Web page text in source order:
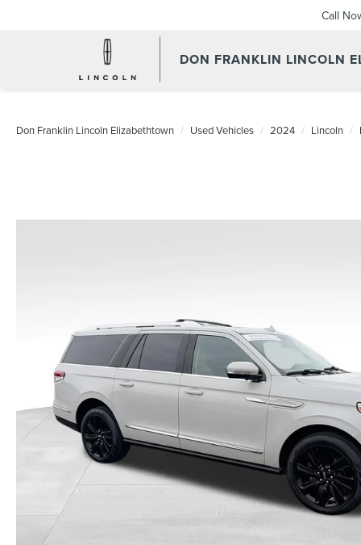
DON FRANKLIN LINCOLN
Call
Don Franklin Lincoln Elizabethtown Used Vehicles 2024 Lincoln